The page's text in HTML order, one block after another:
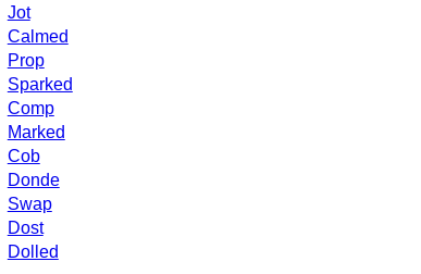
Jot
Calmed
Prop
Sparked
Comp
Marked
Cob
Donde
Swap
Dost
Dolled